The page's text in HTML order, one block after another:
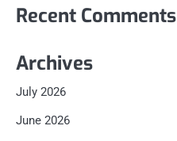
Recent Comments
Archives
July 2026
June 2026